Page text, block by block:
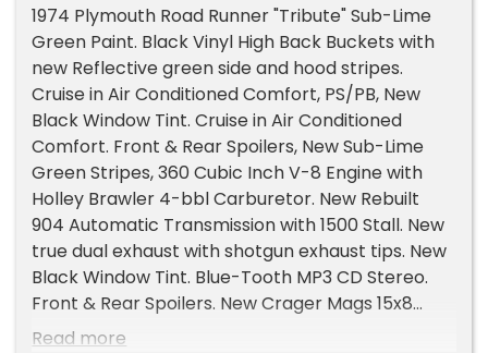
1974 Plymouth Road Runner "Tribute" Sub-Lime
Green Paint. Black Vinyl High Back Buckets with
new Reflective green side and hood stripes.
Cruise in Air Conditioned Comfort, PS/PB, New
Black Window Tint. Cruise in Air Conditioned
Comfort. Front & Rear Spoilers, New Sub-Lime
Green Stripes, 360 Cubic Inch V-8 Engine with
Holley Brawler 4-bbl Carburetor. New Rebuilt
904 Automatic Transmission with 1500 Stall. New
true dual exhaust with shotgun exhaust tips. New
Black Window Tint. Blue-Tooth MP3 CD Stereo.
Front & Rear Spoilers. New Crager Mags 15x8
front & 15x10 Rear. New BF Goodrich Tires x4. Full
Read more